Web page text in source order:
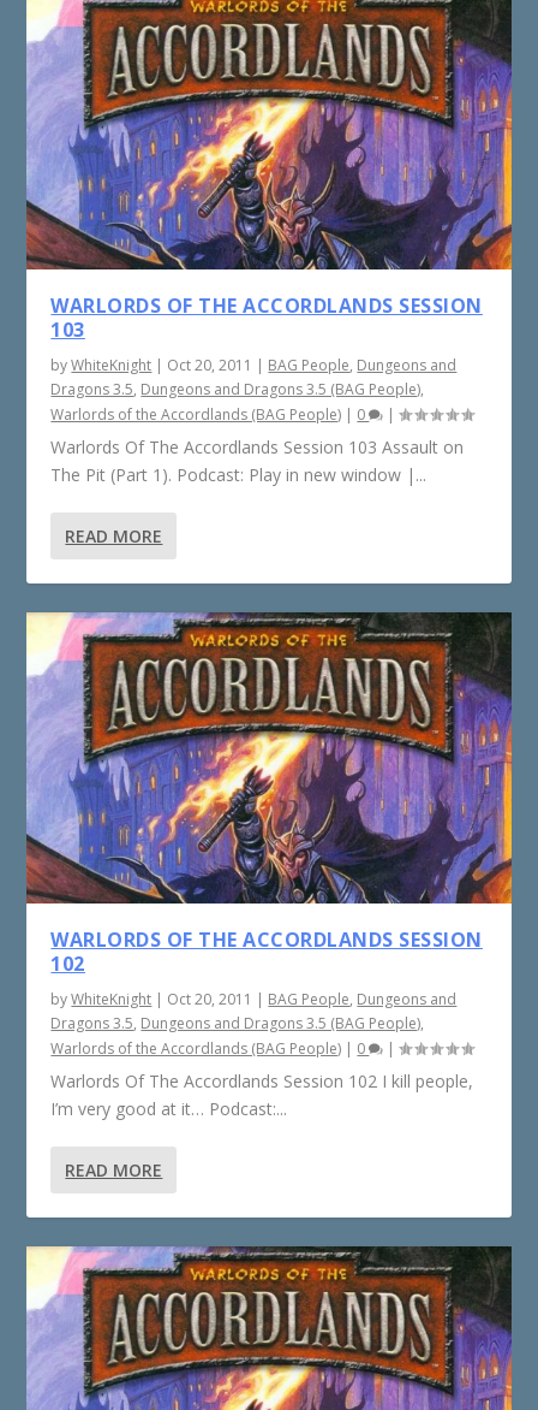
WARLORDS OF THE ACCORDLANDS SESSION
103
byWhiteKnight | Oct 20, 2011 | BAG People, Dungeons and
Dragons 3.5, Dungeons and Dragons 3.5 (BAG People),
Warlords of the Accordlands (BAG People) | 0 |
Warlords Of The Accordlands Session 103 Assault on
The Pit (Part 1). Podcast: Play in new window |...
READ MORE
WARLORDS OF THE ACCORDLANDS SESSION
102
byWhiteKnight | Oct 20, 2011 | BAG People, Dungeons and
Dragons 3.5, Dungeons and Dragons 3.5 (BAG People),
Warlords of the Accordlands (BAG People) | 0 |
Warlords Of The Accordlands Session 102 I kill people,
I’m very good at it… Podcast:...
READ MORE